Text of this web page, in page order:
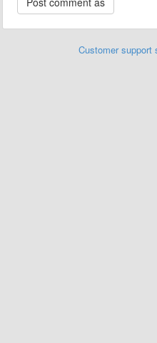
Customer support